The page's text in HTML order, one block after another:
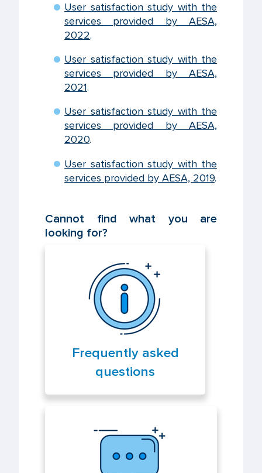
User satisfaction study with the
services provided by AESA,
2022.
User satisfaction study with the
services provided by AESA,
2021.
User satisfaction study with the
services provided by AESA,
2020.
User satisfaction study with the
services provided by AESA, 2019.
Cannot find what you are
looking for?
Frequently asked
questions